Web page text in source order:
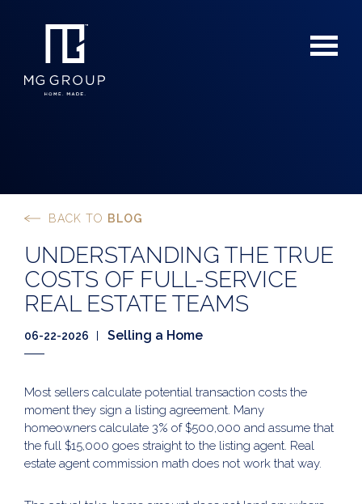
For Sellers
BACK TO BLOG
UNDERSTANDING THE TRUE
COSTS OF FULL-SERVICE
REAL ESTATE TEAMS
06-22-2026 Selling a Home
Most sellers calculate potential transaction costs the
moment they sign a listing agreement. Many
homeowners calculate 3% of $500,000 and assume that
the full $15,000 goes straight to the listing agent. Real
estate agent commission math does not work that way.